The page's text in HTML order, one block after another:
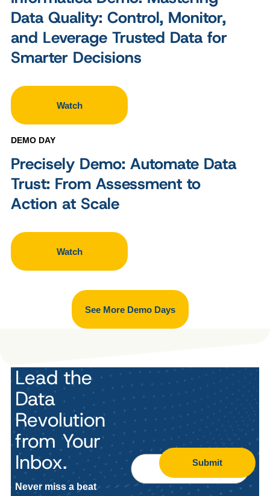
Data Quality: Control, Monitor,
and Leverage Trusted Data for
Smarter Decisions
Watch
DEMO DAY
Precisely Demo: Automate Data
Trust: From Assessment to
Action at Scale
Watch
See More Demo Days
Lead the
Data
Revolution
from Your
Inbox.
Never miss a beat
Submit